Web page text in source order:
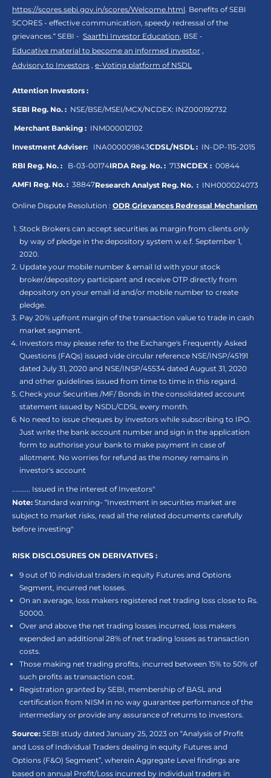
https://scores.sebi.gov.in/scores/Welcome.html. Benefits of SEBI
SCORES - effective communication, speedy redressal of the
grievances.“ SEBI - Saarthi Investor Education, BSE -
Educative material to become an informed investor ,
Advisory to Investors , e-Voting platform of NSDL
Attention Investors :
SEBI Reg. No. : NSE/BSE/MSEI/MCX/NCDEX: INZ000192732
Merchant Banking : INM000012102
Investment Adviser: INA000009843CDSL/NSDL : IN-DP-115-2015
RBI Reg. No. : B-03-00174IRDA Reg. No. : 713NCDEX : 00844
AMFI Reg. No. : 38847Research Analyst Reg. No. : INH000024073
Online Dispute Resolution : ODR,Grievances Redressal Mechanism
Stock Brokers can accept securities as margin from clients only
by way of pledge in the depository system w.e.f. September 1,
2020.
Update your mobile number & email Id with your stock
broker/depository participant and receive OTP directly from
depository on your email id and/or mobile number to create
pledge.
Pay 20% upfront margin of the transaction value to trade in cash
market segment.
Investors may please refer to the Exchange's Frequently Asked
Questions (FAQs) issued vide circular reference NSE/INSP/45191
dated July 31, 2020 and NSE/INSP/45534 dated August 31, 2020
and other guidelines issued from time to time in this regard.
Check your Securities /MF/ Bonds in the consolidated account
statement issued by NSDL/CDSL every month.
No need to issue cheques by investors while subscribing to IPO.
Just write the bank account number and sign in the application
form to authorise your bank to make payment in case of
allotment. No worries for refund as the money remains in
investor's account
.......... Issued in the interest of Investors"
Note: Standard warning- “Investment in securities market are
subject to market risks, read all the related documents carefully
before investing"
RISK DISCLOSURES ON DERIVATIVES :
9 out of 10 individual traders in equity Futures and Options
Segment, incurred net losses.
On an average, loss makers registered net trading loss close to Rs.
50000.
Over and above the net trading losses incurred, loss makers
expended an additional 28% of net trading losses as transaction
costs.
Those making net trading profits, incurred between 15% to 50% of
such profits as transaction cost.
Registration granted by SEBI, membership of BASL and
certification from NISM in no way guarantee performance of the
intermediary or provide any assurance of returns to investors.
Source: SEBI study dated January 25, 2023 on “Analysis of Profit
and Loss of Individual Traders dealing in equity Futures and
Options (F&O) Segment”, wherein Aggregate Level findings are
based on annual Profit/Loss incurred by individual traders in